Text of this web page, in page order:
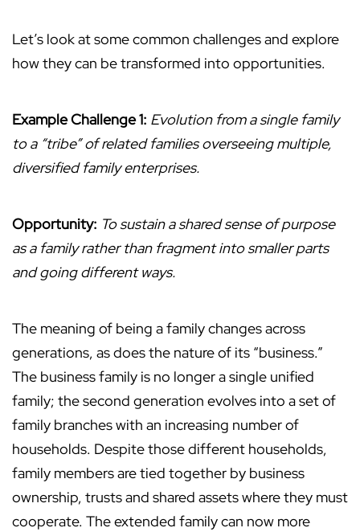
Let’s look at some common challenges and explore
how they can be transformed into opportunities.
Example Challenge 1: Evolution from a single family
to a “tribe” of related families overseeing multiple,
diversified family enterprises.
Opportunity: To sustain a shared sense of purpose
as a family rather than fragment into smaller parts
and going different ways.
The meaning of being a family changes across
generations, as does the nature of its “business.”
The business family is no longer a single unified
family; the second generation evolves into a set of
family branches with an increasing number of
households. Despite those different households,
family members are tied together by business
ownership, trusts and shared assets where they must
cooperate. The extended family can now more